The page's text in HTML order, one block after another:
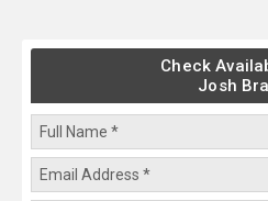
Check
Josh